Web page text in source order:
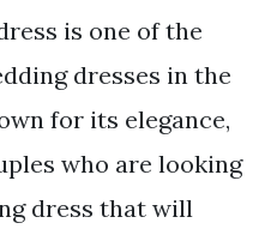
is one of the
dresses in the
for its elegance,
who are looking
dress that will